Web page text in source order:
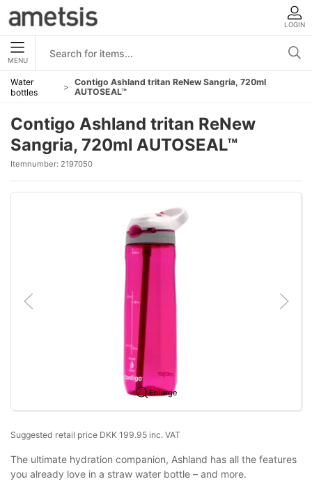
LOGIN
MENU
Water
bottles
Contigo Ashland tritan ReNew Sangria, 720ml
AUTOSEAL™
Contigo Ashland tritan ReNew
Sangria, 720ml AUTOSEAL™
Itemnumber: 2197050
Enlarge
Suggested retail price DKK 199.95 inc. VAT
The ultimate hydration companion, Ashland has all the features
you already love in a straw water bottle – and more.